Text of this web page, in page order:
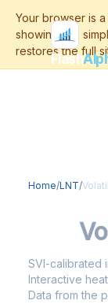
Flash
Home/LNT/
SVI-calibrated
Interactive
Data from the